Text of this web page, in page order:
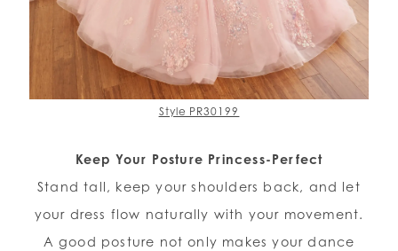
Style PR30199
Keep Your Posture Princess-Perfect
Stand tall, keep your shoulders back, and let
your dress flow naturally with your movement.
A good posture not only makes your dance